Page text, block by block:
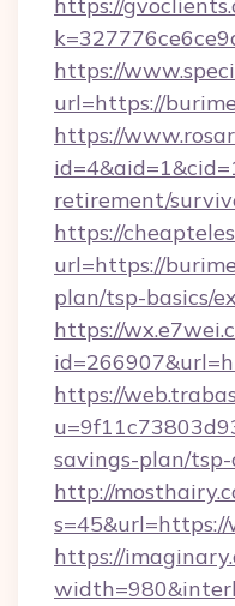
https://
url=https://
https://
retirement/
https://
url=https://
plan/tsp-basics/
https://
https://
savings-plan/
http://
https://